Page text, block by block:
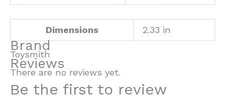
Dimensions 2.33 in
Brand
Toysmith
Reviews
There are no reviews yet.
Be the first to review